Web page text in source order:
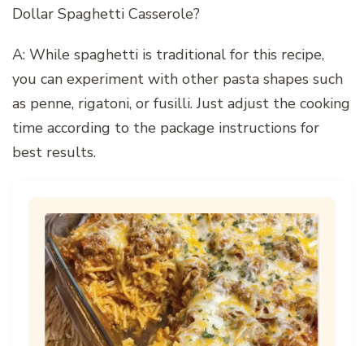
Dollar Spaghetti Casserole?
A: While spaghetti is traditional for this recipe,
you can experiment with other pasta shapes such
as penne, rigatoni, or fusilli. Just adjust the cooking
time according to the package instructions for
best results.